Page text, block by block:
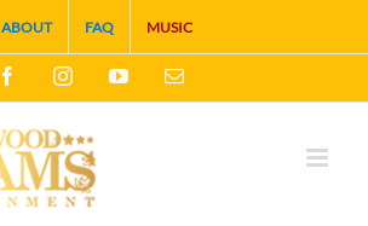
ABOUT FAQ MUSIC
FacebookInstagramYouTubeEmail